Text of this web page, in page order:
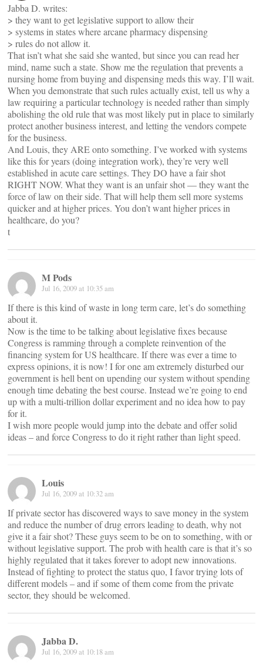
Jabba D. writes:
> they want to get legislative support to allow their
> systems in states where arcane pharmacy dispensing
> rules do not allow it.
That isn’t what she said she wanted, but since you can read her
mind, name such a state. Show me the regulation that prevents a
nursing home from buying and dispensing meds this way. I’ll wait.
When you demonstrate that such rules actually exist, tell us why a
law requiring a particular technology is needed rather than simply
abolishing the old rule that was most likely put in place to similarly
protect another business interest, and letting the vendors compete
for the business.
And Louis, they ARE onto something. I’ve worked with systems
like this for years (doing integration work), they’re very well
established in acute care settings. They DO have a fair shot
RIGHT NOW. What they want is an unfair shot — they want the
force of law on their side. That will help them sell more systems
quicker and at higher prices. You don’t want higher prices in
healthcare, do you?
t
M Pods
Jul 16, 2009 at 10:35 am
If there is this kind of waste in long term care, let’s do something
about it.
Now is the time to be talking about legislative fixes because
Congress is ramming through a complete reinvention of the
financing system for US healthcare. If there was ever a time to
express opinions, it is now! I for one am extremely disturbed our
government is hell bent on upending our system without spending
enough time debating the best course. Instead we’re going to end
up with a multi-trillion dollar experiment and no idea how to pay
for it.
I wish more people would jump into the debate and offer solid
ideas – and force Congress to do it right rather than light speed.
Louis
Jul 16, 2009 at 10:32 am
If private sector has discovered ways to save money in the system
and reduce the number of drug errors leading to death, why not
give it a fair shot? These guys seem to be on to something, with or
without legislative support. The prob with health care is that it’s so
highly regulated that it takes forever to adopt new innovations.
Instead of fighting to protect the status quo, I favor trying lots of
different models – and if some of them come from the private
sector, they should be welcomed.
Jabba D.
Jul 16, 2009 at 10:18 am